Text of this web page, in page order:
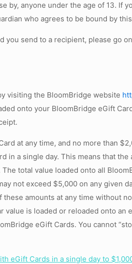
anyone under the age of 13. If
who agrees to be bound by
you send to a recipient, please go
visiting the BloomBridge website
onto your BloomBridge eGift
at any time, and no more than
in a single day. This means that
total value loaded onto all
not exceed $5,000 on any given
amounts at any time without
is loaded or reloaded onto
eGift Cards. You cannot
eGift Cards in a single day to